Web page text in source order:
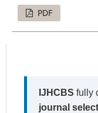
PDF
IJHCBS fully
journal